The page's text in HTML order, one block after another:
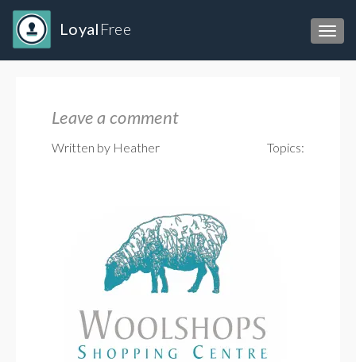
Loyal Free
Leave a comment
Written by Heather Topics: